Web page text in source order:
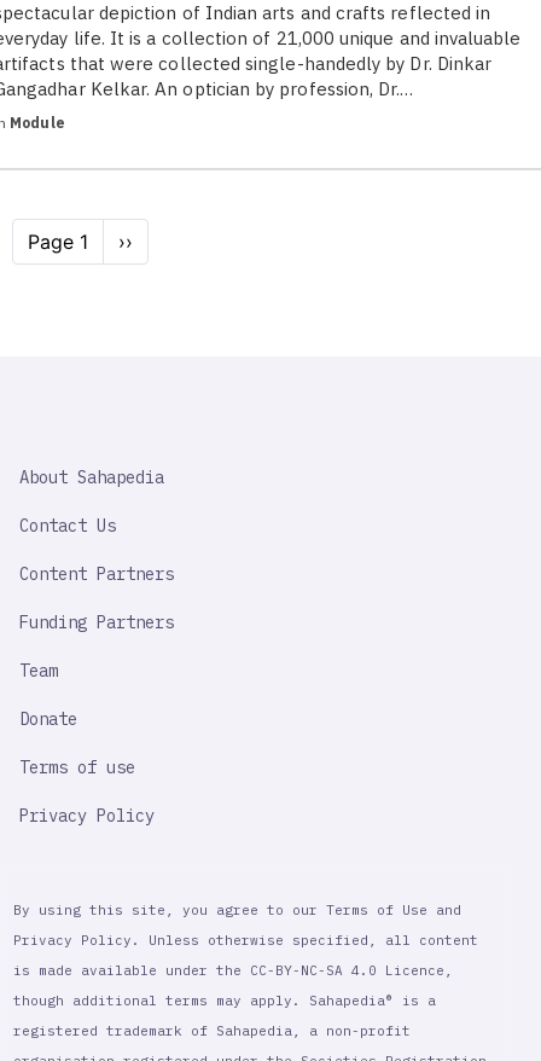
depiction of Indian arts and crafts reflected in
life. It is a collection of 21,000 unique and invaluable
that were collected single-handedly by Dr. Dinkar
Kelkar. An optician by profession, Dr.…
Module
Pagination
Page 1
Next
page
››
IMPORTANT
About Sahapedia
Contact Us
Content Partners
Funding Partners
Team
Donate
Terms of use
Privacy Policy
By using this site, you agree to our Terms of Use and
Privacy Policy. Unless otherwise specified, all content
is made available under the CC-BY-NC-SA 4.0 Licence,
though additional terms may apply. Sahapedia® is a
registered trademark of Sahapedia, a non-profit